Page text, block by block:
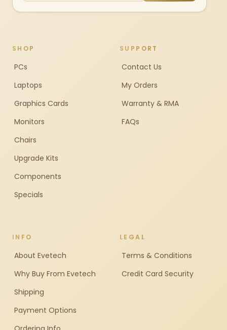
SHOP
PCs
Laptops
Graphics Cards
Monitors
Chairs
Upgrade Kits
Components
Specials
SUPPORT
Contact Us
My Orders
Warranty & RMA
FAQs
INFO
About Evetech
Why Buy From Evetech
Shipping
Payment Options
LEGAL
Terms & Conditions
Credit Card Security